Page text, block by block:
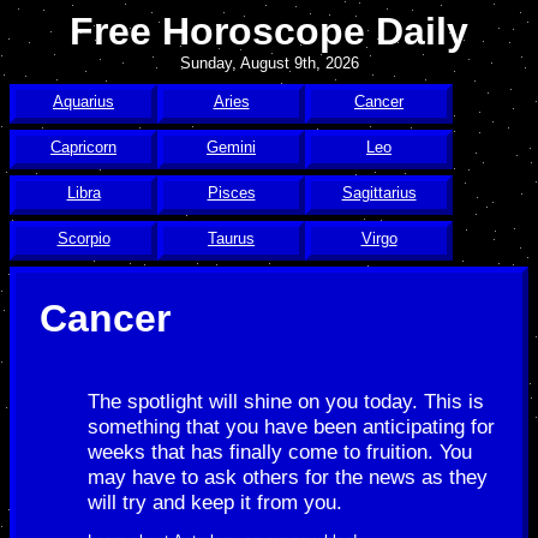
Free Horoscope Daily
Sunday, August 9th, 2026
Aquarius Aries Cancer
Capricorn Gemini Leo
Libra Pisces Sagittarius
Scorpio Taurus Virgo
Cancer
The spotlight will shine on you today. This is
something that you have been anticipating for
weeks that has finally come to fruition. You
may have to ask others for the news as they
will try and keep it from you.